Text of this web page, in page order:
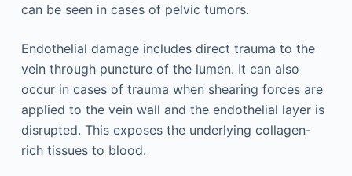
can be seen in cases of pelvic tumors.
Endothelial damage includes direct trauma to the
vein through puncture of the lumen. It can also
occur in cases of trauma when shearing forces are
applied to the vein wall and the endothelial layer is
disrupted. This exposes the underlying collagen-
rich tissues to blood.